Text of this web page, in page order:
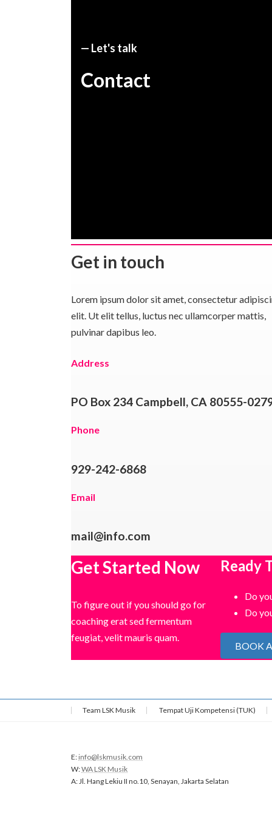
— Let's talk
Contact
Get in touch
Lorem ipsum dolor sit amet, consectetur
elit. Ut elit tellus, luctus nec ullamcorper mattis,
pulvinar dapibus leo.
Address
PO Box 234 Campbell, CA 80555-
Phone
929-242-6868
Email
mail@info.com
Get Started Now
To figure out if you should go for
coaching erat sed fermentum
feugiat, velit mauris quam.
Ready
Do
Do
BOOK
Team LSK Musik Tempat Uji Kompetensi (TUK)
E: info@lskmusik.com
W:WA LSK Musik
A: Jl. Hang Lekiu II no.10, Senayan, Jakarta Selatan